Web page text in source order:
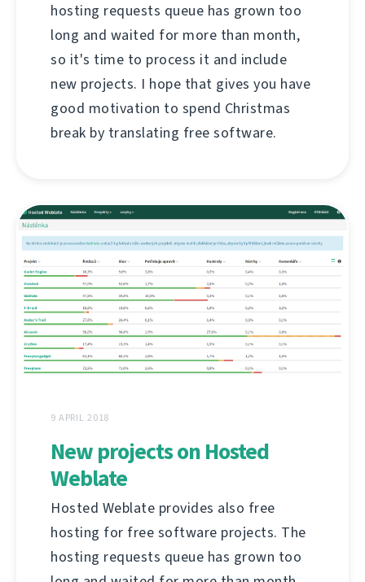
hosting requests queue has grown too
long and waited for more than month,
so it's time to process it and include
new projects. I hope that gives you have
good motivation to spend Christmas
break by translating free software.
9 APRIL 2018
New projects on Hosted
Weblate
Hosted Weblate provides also free
hosting for free software projects. The
hosting requests queue has grown too